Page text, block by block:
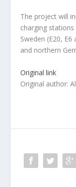
The project will
charging
Sweden (E20, E6
and northern
Original link
Original author: